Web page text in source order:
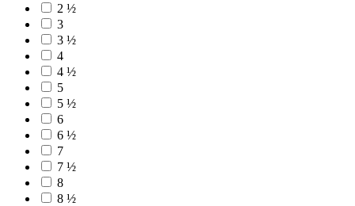
2 ½
3
3 ½
4
4 ½
5
5 ½
6
6 ½
7
7 ½
8
8 ½